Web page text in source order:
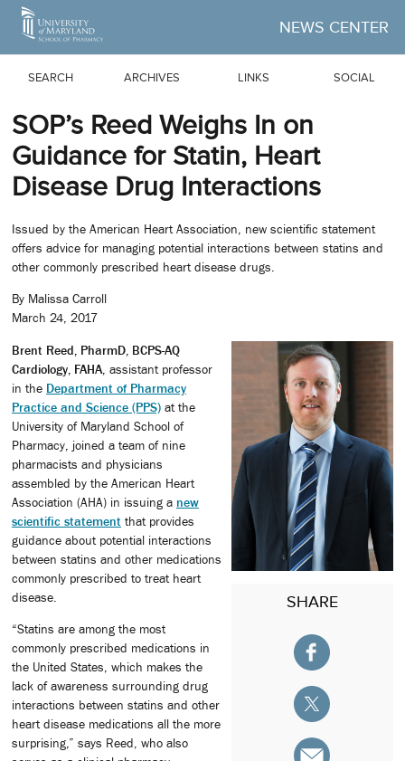
Skip to Main Content
NEWS CENTER
SEARCH ARCHIVES LINKS SOCIAL
SOP’s Reed Weighs In on
Guidance for Statin, Heart
Disease Drug Interactions
Issued by the American Heart Association, new scientific statement
offers advice for managing potential interactions between statins and
other commonly prescribed heart disease drugs.
By Malissa Carroll
March 24, 2017
SHARE
Brent Reed, PharmD, BCPS-AQ
Cardiology, FAHA , assistant professor
in the Department of Pharmacy
Practice and Science (PPS) at the
University of Maryland School of
Pharmacy, joined a team of nine
pharmacists and physicians
assembled by the American Heart
Association (AHA) in issuing a new
scientific statement that provides
guidance about potential interactions
between statins and other medications
commonly prescribed to treat heart
disease.
“Statins are among the most
commonly prescribed medications in
the United States, which makes the
lack of awareness surrounding drug
interactions between statins and other
heart disease medications all the more
surprising,” says Reed, who also